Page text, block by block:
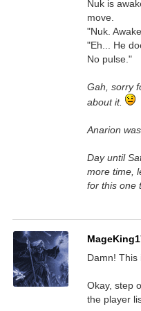
Nuk is
move.
"Nuk.
"Eh... He
No pulse."
Gah, sorry
about it.
Anarion
Day until
more time,
for this one
Damn! This
Okay, step
the player